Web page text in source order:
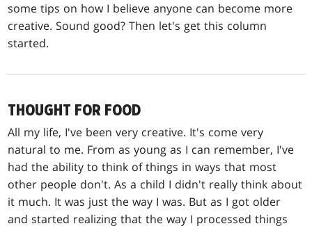
some tips on how I believe anyone can become more
creative. Sound good? Then let's get this column
started.
THOUGHT FOR FOOD
All my life, I've been very creative. It's come very
natural to me. From as young as I can remember, I've
had the ability to think of things in ways that most
other people don't. As a child I didn't really think about
it much. It was just the way I was. But as I got older
and started realizing that the way I processed things